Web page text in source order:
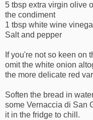
5 tbsp extra virgin olive
the condiment
1 tbsp white wine
Salt and pepper
If you're not so keen on
omit the white onion
the more delicate red
Soften the bread in
some Vernaccia di San
it in the fridge to chill.